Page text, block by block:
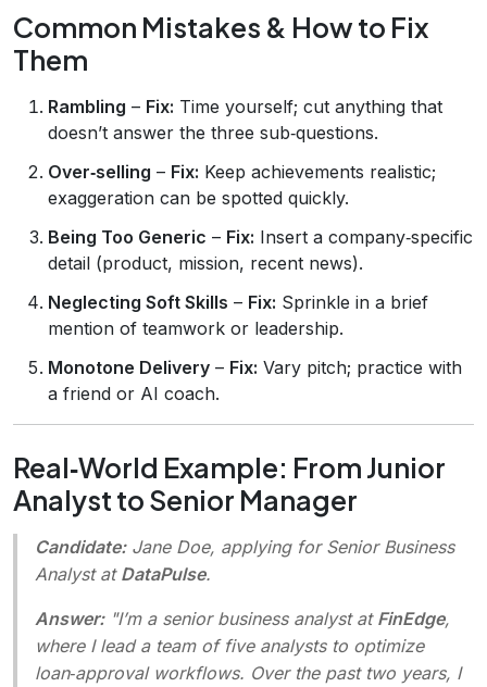
Common Mistakes & How to Fix
Them
Rambling – Fix: Time yourself; cut anything that
doesn’t answer the three sub‑questions.
Over‑selling – Fix: Keep achievements realistic;
exaggeration can be spotted quickly.
Being Too Generic – Fix: Insert a company‑specific
detail (product, mission, recent news).
Neglecting Soft Skills – Fix: Sprinkle in a brief
mention of teamwork or leadership.
Monotone Delivery – Fix: Vary pitch; practice with
a friend or AI coach.
Real‑World Example: From Junior
Analyst to Senior Manager
Candidate:Jane Doe, applying for Senior Business
Analyst at DataPulse.
Answer:"I’m a senior business analyst at FinEdge,
where I lead a team of five analysts to optimize
loan‑approval workflows. Over the past two years, I